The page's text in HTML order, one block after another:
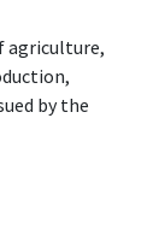
agriculture,
by the